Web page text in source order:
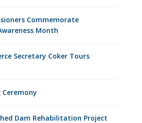
Commemorate
Month
Secretary Coker Tours
Ceremony
Dam Rehabilitation Project